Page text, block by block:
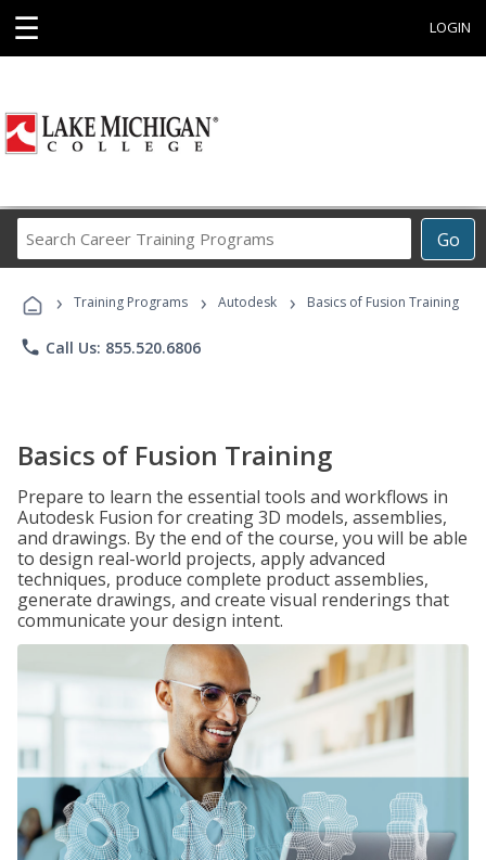
☰ LOGIN
Go
Career
Programs
› Training Programs › Autodesk › Basics of Fusion Training
phone Call Us: 855.520.6806
Basics of Fusion Training
Prepare to learn the essential tools and workflows in
Autodesk Fusion for creating 3D models, assemblies,
and drawings. By the end of the course, you will be able
to design real-world projects, apply advanced
techniques, produce complete product assemblies,
generate drawings, and create visual renderings that
communicate your design intent.